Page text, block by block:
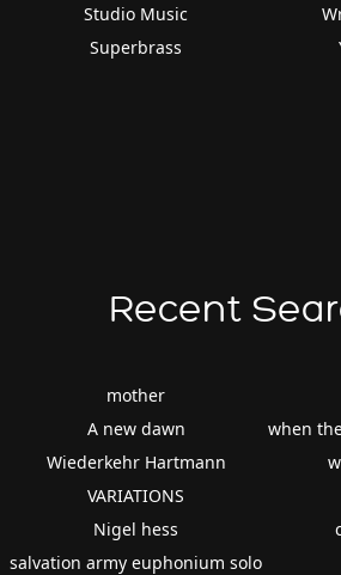
Studio Music
Superbrass
Recent
mother
A new dawn
Wiederkehr Hartmann
VARIATIONS
Nigel hess
salvation army euphonium solo
when